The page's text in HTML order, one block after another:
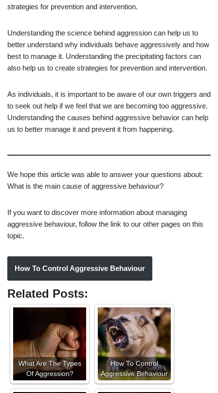
strategies for prevention and intervention.
Understanding the science behind aggression can help us to
better understand why individuals behave aggressively and how
best to manage it. Understanding the precipitating factors can
also help us to create strategies for prevention and intervention.
As individuals, it is important to be aware of our own triggers and
to seek out help if we feel that we are becoming too aggressive.
Understanding the causes behind aggressive behavior can help
us to better manage it and prevent it from happening.
We hope this article was able to answer your questions about:
What is the main cause of aggressive behaviour?
If you want to discover more information about managing
aggressive behaviour, follow the link to our other pages on this
topic.
How To Control Aggressive Behaviour
Related Posts:
What Are The Types
Of Aggression?
How To Control
Aggressive Behaviour